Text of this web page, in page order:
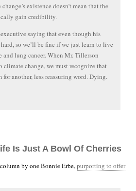
existence doesn’t mean that the
gain credibility.
saying that even though his
so we’ll be fine if we just learn to live
and lung cancer. When Mr. Tillerson
climate change, we must recognize that
for another, less reassuring word. Dying.
Is Just A Bowl Of Cherries
by one Bonnie Erbe,purporting to offer